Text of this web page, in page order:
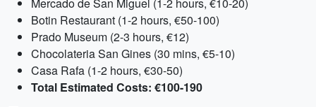
Botin Restaurant (1-2 hours, €50-100)
Prado Museum (2-3 hours, €12)
Chocolateria San Gines (30 mins, €5-10)
Casa Rafa (1-2 hours, €30-50)
Total Estimated Costs: €100-190